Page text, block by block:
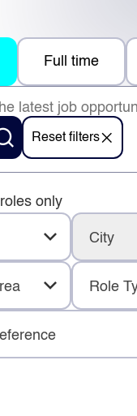
Full time
Reset filters
only
City
Role